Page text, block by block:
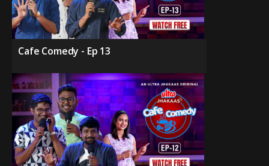
Cafe Comedy - Ep 13